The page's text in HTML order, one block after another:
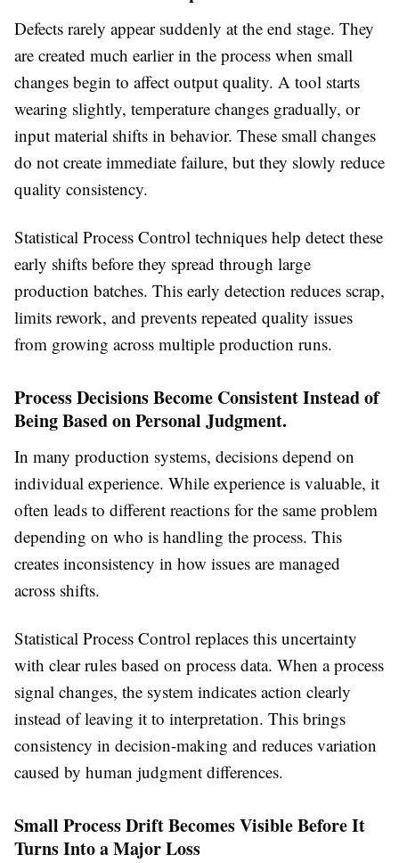
Defects rarely appear suddenly at the end stage. They
are created much earlier in the process when small
changes begin to affect output quality. A tool starts
wearing slightly, temperature changes gradually, or
input material shifts in behavior. These small changes
do not create immediate failure, but they slowly reduce
quality consistency.
Statistical Process Control techniques help detect these
early shifts before they spread through large
production batches. This early detection reduces scrap,
limits rework, and prevents repeated quality issues
from growing across multiple production runs.
Process Decisions Become Consistent Instead of
Being Based on Personal Judgment.
In many production systems, decisions depend on
individual experience. While experience is valuable, it
often leads to different reactions for the same problem
depending on who is handling the process. This
creates inconsistency in how issues are managed
across shifts.
Statistical Process Control replaces this uncertainty
with clear rules based on process data. When a process
signal changes, the system indicates action clearly
instead of leaving it to interpretation. This brings
consistency in decision-making and reduces variation
caused by human judgment differences.
Small Process Drift Becomes Visible Before It
Turns Into a Major Loss